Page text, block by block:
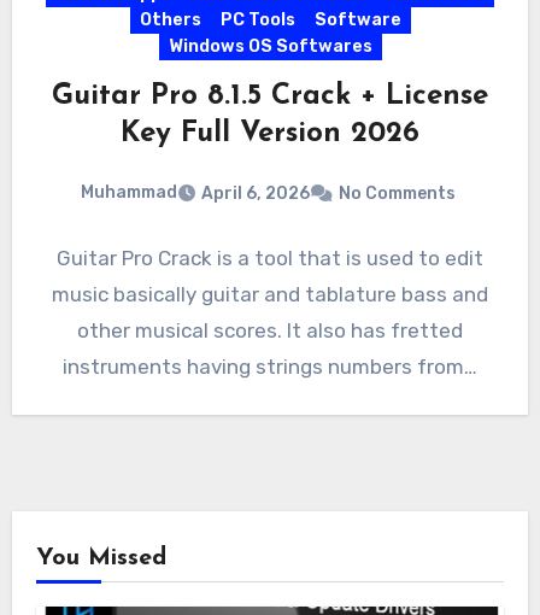
Others
PC Tools
Software
Windows OS Softwares
Guitar Pro 8.1.5 Crack + License
Key Full Version 2026
Muhammad April 6, 2026 No Comments
Guitar Pro Crack is a tool that is used to edit
music basically guitar and tablature bass and
other musical scores. It also has fretted
instruments having strings numbers from…
You Missed